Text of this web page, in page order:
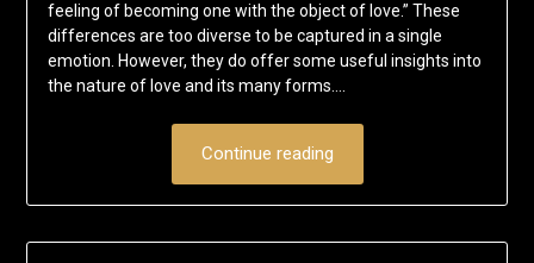
feeling of becoming one with the object of love.” These
differences are too diverse to be captured in a single
emotion. However, they do offer some useful insights into
the nature of love and its many forms….
Continue reading